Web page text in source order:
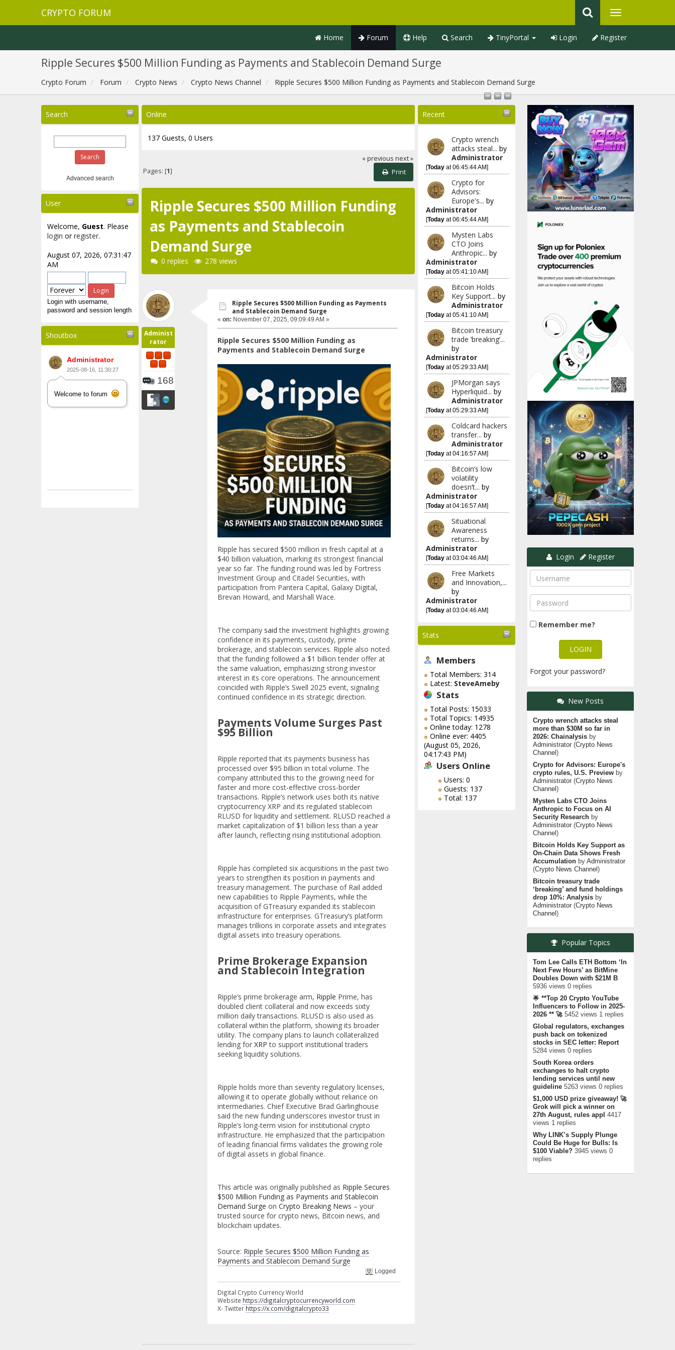
CRYPTO FORUM
Home Forum Help Search TinyPortal Login Register
Ripple Secures $500 Million Funding as Payments and Stablecoin Demand Surge
Crypto Forum Forum Crypto News Crypto News Channel Ripple Secures $500 Million Funding as Payments and Stablecoin Demand Surge
Search
Advanced search
User
Welcome, Guest. Please
login orregister.
August 07, 2026, 07:31:47
AM
Login with username,
password and session length
Shoutbox
Administrator
2025-08-16, 11:30:27
Welcome to forum
Recent
Crypto wrench
attacks steal... by
Administrator
[Todayat 06:45:44 AM]
Crypto for
Advisors:
Europe's... by
Administrator
[Todayat 06:45:44 AM]
Mysten Labs
CTO Joins
Anthropic... by
Administrator
[Todayat 05:41:10 AM]
Bitcoin Holds
Key Support... by
Administrator
[Todayat 05:41:10 AM]
Bitcoin treasury
trade ‘breaking’...
by
Administrator
[Todayat 05:29:33 AM]
JPMorgan says
Hyperliquid... by
Administrator
[Todayat 05:29:33 AM]
Coldcard hackers
transfer... by
Administrator
[Todayat 04:16:57 AM]
Bitcoin’s low
volatility
doesn’t... by
Administrator
[Todayat 04:16:57 AM]
Situational
Awareness
returns... by
Administrator
[Todayat 03:04:46 AM]
Free Markets
and Innovation,...
by
Administrator
[Todayat 03:04:46 AM]
Stats
Members
Total Members: 314
Latest: SteveAmeby
Stats
Total Posts: 15033
Total Topics: 14935
Online today: 1278
Online ever: 4405
(August 05, 2026,
04:17:43 PM)
Users Online
Users: 0
Guests: 137
Total: 137
Online
137 Guests, 0 Users
« previous next »
Print
Pages: [1]
Ripple Secures $500 Million Funding
as Payments and Stablecoin
Demand Surge
0 replies 278 views
Administ
rator
168
Ripple Secures $500 Million Funding as Payments
and Stablecoin Demand Surge
« on: November 07, 2025, 09:09:49 AM »
Ripple Secures $500 Million Funding as
Payments and Stablecoin Demand Surge
Ripple has secured $500 million in fresh capital at a
$40 billion valuation, marking its strongest financial
year so far. The funding round was led by Fortress
Investment Group and Citadel Securities, with
participation from Pantera Capital, Galaxy Digital,
Brevan Howard, and Marshall Wace.
The company saidthe investment highlights growing
confidence in its payments, custody, prime
brokerage, and stablecoin services. Ripple also noted
that the funding followed a $1 billion tender offer at
the same valuation, emphasizing strong investor
interest in its core operations. The announcement
coincided with Ripple’s Swell 2025 event, signaling
continued confidence in its strategic direction.
Payments Volume Surges Past
$95 Billion
Ripple reported that its payments business has
processed over $95 billion in total volume. The
company attributed this to the growing need for
faster and more cost-effective cross-border
transactions. Ripple’s network uses both its native
cryptocurrency XRP and its regulated stablecoin
RLUSD for liquidity and settlement. RLUSD reached a
market capitalization of $1 billion less than a year
after launch, reflecting rising institutional adoption.
Ripple has completed six acquisitions in the past two
years to strengthen its position in payments and
treasury management. The purchase of Rail added
new capabilities to Ripple Payments, while the
acquisition of GTreasury expanded its stablecoin
infrastructure for enterprises. GTreasury’s platform
manages trillions in corporate assets and integrates
digital assets into treasury operations.
Prime Brokerage Expansion
and Stablecoin Integration
Ripple’s prime brokerage arm, Ripple Prime, has
doubled client collateral and now exceeds sixty
million daily transactions. RLUSD is also used as
collateral within the platform, showing its broader
utility. The company plans to launch collateralized
lending for XRP to support institutional traders
seeking liquidity solutions.
Ripple holds more than seventy regulatory licenses,
allowing it to operate globally without reliance on
intermediaries. Chief Executive Brad Garlinghouse
said the new funding underscores investor trust in
Ripple’s long-term vision for institutional crypto
infrastructure. He emphasized that the participation
of leading financial firms validates the growing role
of digital assets in global finance.
This article was originally published as Ripple Secures
$500 Million Funding as Payments and Stablecoin
Demand Surge on Crypto Breaking News – your
trusted source for crypto news, Bitcoin news, and
blockchain updates.
Source: Ripple Secures $500 Million Funding as
Payments and Stablecoin Demand Surge
Logged
Digital Crypto Currency World
Website https://digitalcryptocurrencyworld.com
X- Twitter https://x.com/digitalcrypto33
Login Register
Remember me?
Forgot your password?
New Posts
Crypto wrench attacks steal
more than $30M so far in
2026: Chainalysisby
Administrator(Crypto News
Channel )
Crypto for Advisors: Europe's
crypto rules, U.S. Previewby
Administrator(Crypto News
Channel )
Mysten Labs CTO Joins
Anthropic to Focus on AI
Security Researchby
Administrator(Crypto News
Channel )
Bitcoin Holds Key Support as
On-Chain Data Shows Fresh
Accumulationby Administrator
(Crypto News Channel )
Bitcoin treasury trade
‘breaking’ and fund holdings
drop 10%: Analysisby
Administrator(Crypto News
Channel )
Popular Topics
Tom Lee Calls ETH Bottom ‘In
Next Few Hours’ as BitMine
Doubles Down with $21M B
5936 views 0 replies
🌟 **Top 20 Crypto YouTube
Influencers to Follow in 2025-
2026 ** 🚀 5452 views 1 replies
Global regulators, exchanges
push back on tokenized
stocks in SEC letter: Report
5284 views 0 replies
South Korea orders
exchanges to halt crypto
lending services until new
guideline5263 views 0 replies
$1,000 USD prize giveaway! 🚀
Grok will pick a winner on
27th August, rules appl 4417
views 1 replies
Why LINK’s Supply Plunge
Could Be Huge for Bulls: Is
$100 Viable?3945 views 0
replies